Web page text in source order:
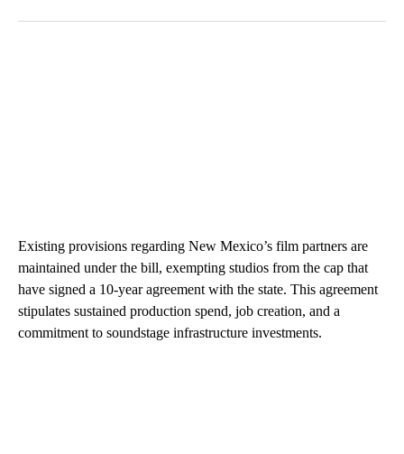
Existing provisions regarding New Mexico’s film partners are
maintained under the bill, exempting studios from the cap that
have signed a 10-year agreement with the state. This agreement
stipulates sustained production spend, job creation, and a
commitment to soundstage infrastructure investments.